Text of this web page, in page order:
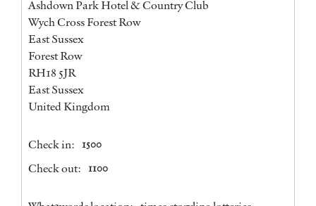
Ashdown Park Hotel & Country Club
Wych Cross Forest Row
East Sussex
Forest Row
RH18 5JR
East Sussex
United Kingdom
Check in: 1500
Check out: 1100